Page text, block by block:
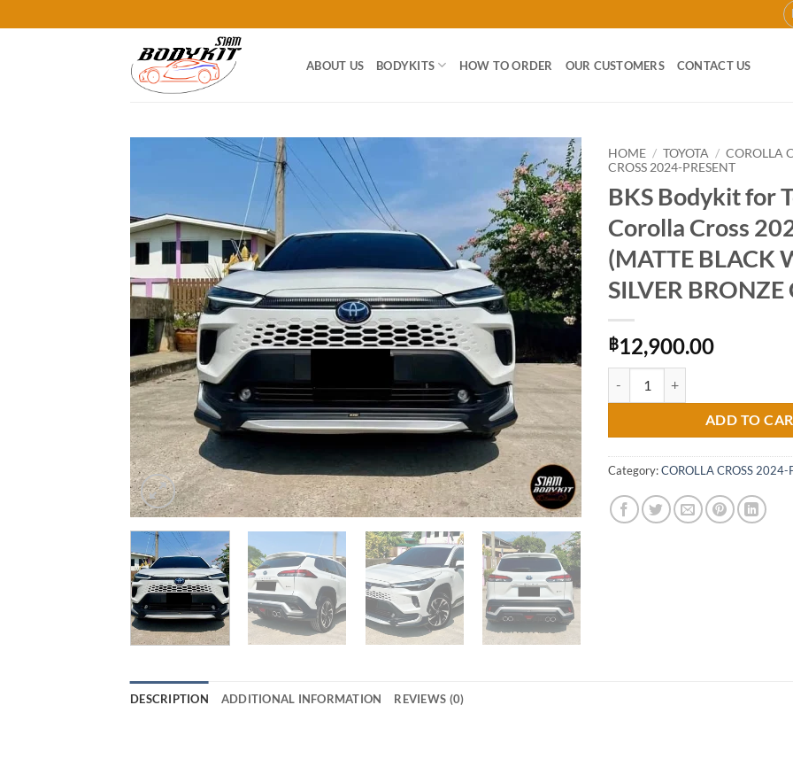
to
ABOUT US BODYKITS HOW TO ORDER OUR CUSTOMERS CONTACT US
Add to
wishlist
HOME / TOYOTA / COROLLA
CROSS 2024-PRESENT
BKS Bodykit for
Corolla Cross
(MATTE BLACK
SILVER BRONZE
฿12,900.00
ADD TO
Category:COROLLA CROSS 2024-
DESCRIPTION ADDITIONAL INFORMATION REVIEWS (0)